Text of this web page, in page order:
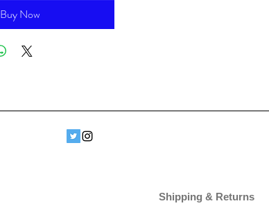
Buy Now
Shipping & Returns